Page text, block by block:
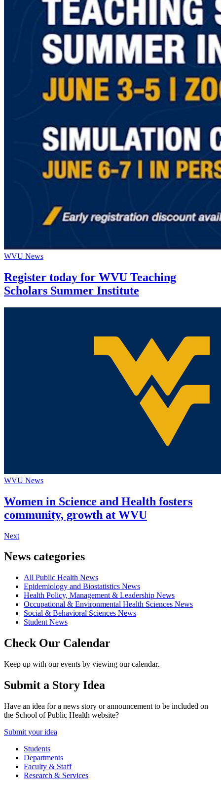
WVU News
Register today for WVU Teaching
Scholars Summer Institute
WVU News
Women in Science and Health fosters
community, growth at WVU
Next
News categories
All Public Health News
Epidemiology and Biostatistics News
Health Policy, Management & Leadership News
Occupational & Environmental Health Sciences News
Social & Behavioral Sciences News
Student News
Check Our Calendar
Keep up with our events by viewing our calendar.
Submit a Story Idea
Have an idea for a news story or announcement to be included on
the School of Public Health website?
Submit your idea
Students
Departments
Faculty & Staff
Research & Services